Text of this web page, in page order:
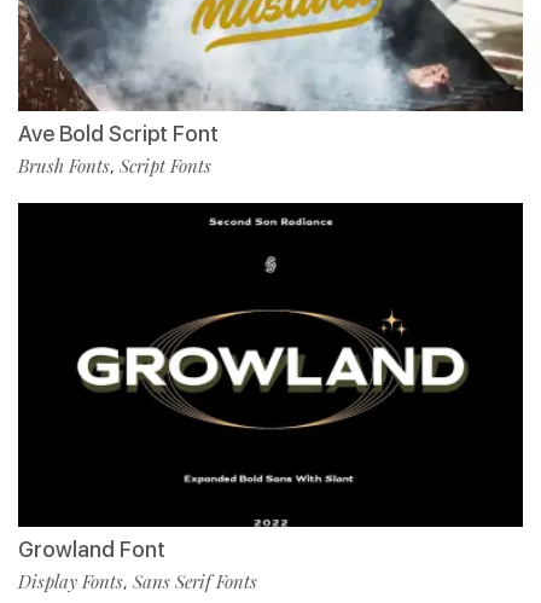
Ave Bold Script Font
Brush Fonts, Script Fonts
Growland Font
Display Fonts, Sans Serif Fonts